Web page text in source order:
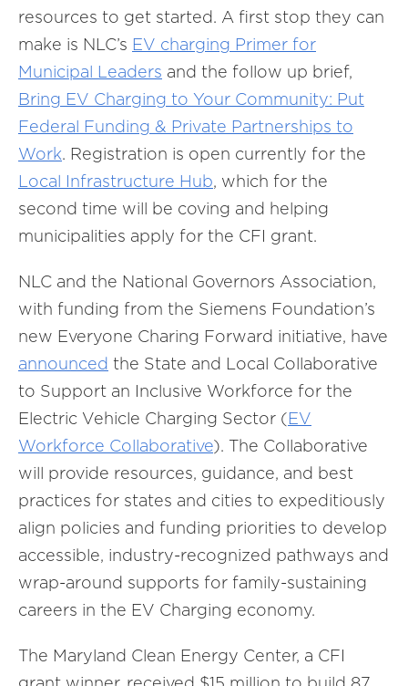
resources to get started. A first stop they can
make is NLC’s EV charging Primer for
Municipal Leaders and the follow up brief,
Bring EV Charging to Your Community: Put
Federal Funding & Private Partnerships to
Work. Registration is open currently for the
Local Infrastructure Hub, which for the
second time will be coving and helping
municipalities apply for the CFI grant.
NLC and the National Governors Association,
with funding from the Siemens Foundation’s
new Everyone Charing Forward initiative, have
announced the State and Local Collaborative
to Support an Inclusive Workforce for the
Electric Vehicle Charging Sector (EV
Workforce Collaborative). The Collaborative
will provide resources, guidance, and best
practices for states and cities to expeditiously
align policies and funding priorities to develop
accessible, industry-recognized pathways and
wrap-around supports for family-sustaining
careers in the EV Charging economy.
The Maryland Clean Energy Center, a CFI